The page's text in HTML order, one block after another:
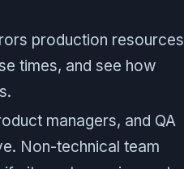
production resources
times, and see how
managers, and QA
Non-technical team